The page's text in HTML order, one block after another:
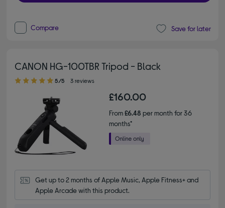
Compare Save for later
CANON HG-100TBR Tripod - Black
5.00 out of 5 stars
5/5 3 reviews
£160.00
From£6.48 per month for 36
months*
Get up to 2 months of Apple Music, Apple Fitness+ and
Apple Arcade with this product.